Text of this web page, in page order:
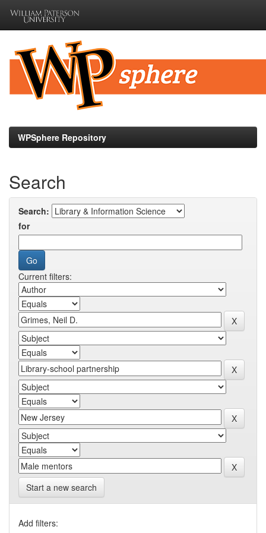
navigation
WPSphere Repository
Search
Search:
for
Current filters:
Start a new search
Add filters: